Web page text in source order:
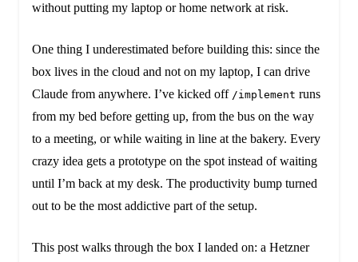
without putting my laptop or home network at risk.
One thing I underestimated before building this: since the
box lives in the cloud and not on my laptop, I can drive
Claude from anywhere. I’ve kicked off /implement runs
from my bed before getting up, from the bus on the way
to a meeting, or while waiting in line at the bakery. Every
crazy idea gets a prototype on the spot instead of waiting
until I’m back at my desk. The productivity bump turned
out to be the most addictive part of the setup.
This post walks through the box I landed on: a Hetzner